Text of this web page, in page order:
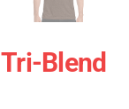
Blend